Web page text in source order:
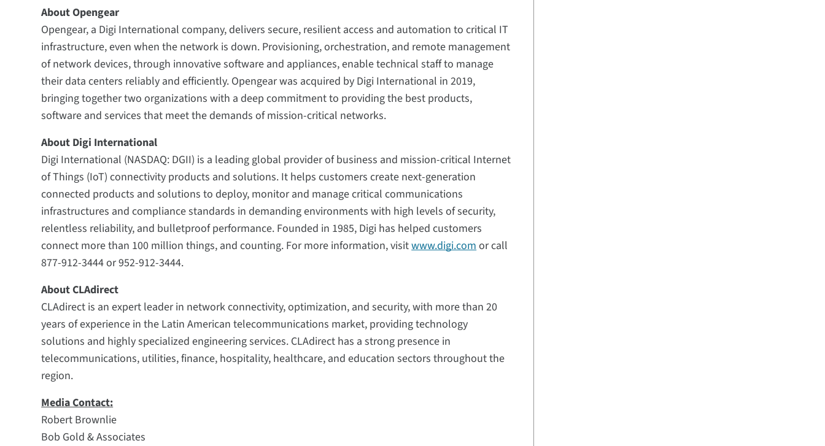
About Opengear
Opengear, a Digi International company, delivers secure, resilient access and automation to critical IT
infrastructure, even when the network is down. Provisioning, orchestration, and remote management
of network devices, through innovative software and appliances, enable technical staff to manage
their data centers reliably and efficiently. Opengear was acquired by Digi International in 2019,
bringing together two organizations with a deep commitment to providing the best products,
software and services that meet the demands of mission-critical networks.
About Digi International
Digi International (NASDAQ: DGII) is a leading global provider of business and mission-critical Internet
of Things (IoT) connectivity products and solutions. It helps customers create next-generation
connected products and solutions to deploy, monitor and manage critical communications
infrastructures and compliance standards in demanding environments with high levels of security,
relentless reliability, and bulletproof performance. Founded in 1985, Digi has helped customers
connect more than 100 million things, and counting. For more information, visitwww.digi.comor call
877-912-3444 or 952-912-3444.
About CLAdirect
CLAdirect is an expert leader in network connectivity, optimization, and security, with more than 20
years of experience in the Latin American telecommunications market, providing technology
solutions and highly specialized engineering services. CLAdirect has a strong presence in
telecommunications, utilities, finance, hospitality, healthcare, and education sectors throughout the
region.
Media Contact:
Robert Brownlie
Bob Gold & Associates